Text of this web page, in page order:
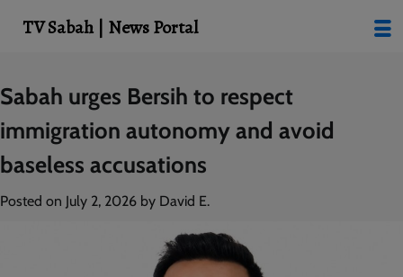
Skip
to
content
Sabah urges Bersih to respect
immigration autonomy and avoid
baseless accusations
Posted on July 2, 2026 by David E.
TV Sabah | News Portal